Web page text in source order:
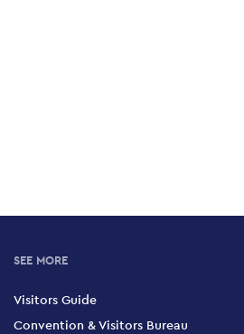
SEE MORE
Visitors Guide
Convention & Visitors Bureau